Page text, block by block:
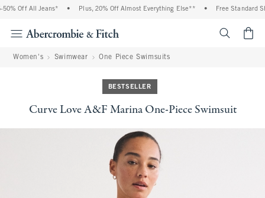
Off All Jeans* • Plus, 20% Off Almost Everything Else** • Free Standard
Women's Swimwear One Piece Swimsuits
BESTSELLER
Curve Love A&F Marina One-Piece Swimsuit